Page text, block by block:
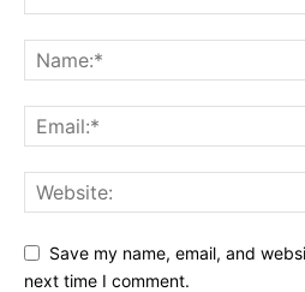
Save my name, email, and
next time I comment.